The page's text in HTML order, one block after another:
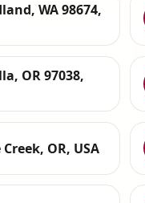
WA 98674,
OR 97038,
OR, USA